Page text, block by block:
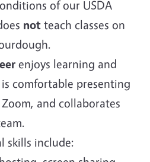
of our USDA
not teach classes on
enjoys learning and
comfortable presenting
and collaborates
skills include: